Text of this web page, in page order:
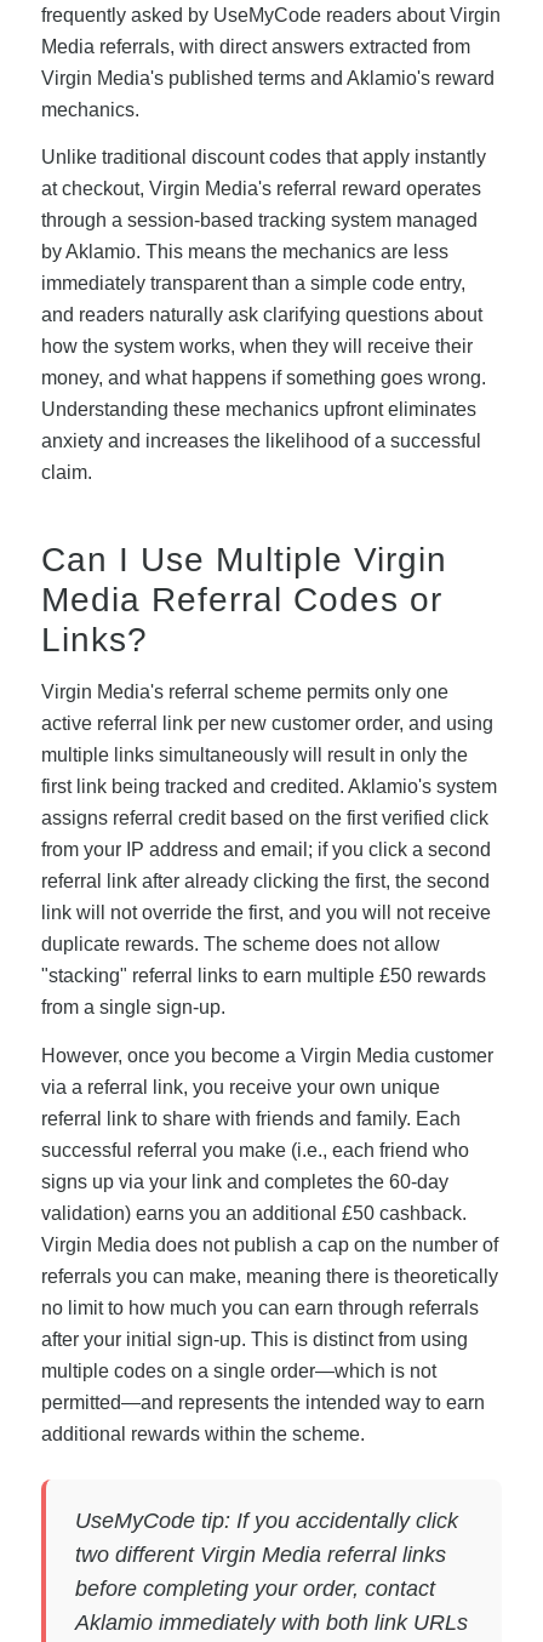
frequently asked by UseMyCode readers about Virgin
Media referrals, with direct answers extracted from
Virgin Media's published terms and Aklamio's reward
mechanics.
Unlike traditional discount codes that apply instantly
at checkout, Virgin Media's referral reward operates
through a session-based tracking system managed
by Aklamio. This means the mechanics are less
immediately transparent than a simple code entry,
and readers naturally ask clarifying questions about
how the system works, when they will receive their
money, and what happens if something goes wrong.
Understanding these mechanics upfront eliminates
anxiety and increases the likelihood of a successful
claim.
Can I Use Multiple Virgin
Media Referral Codes or
Links?
Virgin Media's referral scheme permits only one
active referral link per new customer order, and using
multiple links simultaneously will result in only the
first link being tracked and credited. Aklamio's system
assigns referral credit based on the first verified click
from your IP address and email; if you click a second
referral link after already clicking the first, the second
link will not override the first, and you will not receive
duplicate rewards. The scheme does not allow
"stacking" referral links to earn multiple £50 rewards
from a single sign-up.
However, once you become a Virgin Media customer
via a referral link, you receive your own unique
referral link to share with friends and family. Each
successful referral you make (i.e., each friend who
signs up via your link and completes the 60-day
validation) earns you an additional £50 cashback.
Virgin Media does not publish a cap on the number of
referrals you can make, meaning there is theoretically
no limit to how much you can earn through referrals
after your initial sign-up. This is distinct from using
multiple codes on a single order—which is not
permitted—and represents the intended way to earn
additional rewards within the scheme.
UseMyCode tip: If you accidentally click
two different Virgin Media referral links
before completing your order, contact
Aklamio immediately with both link URLs